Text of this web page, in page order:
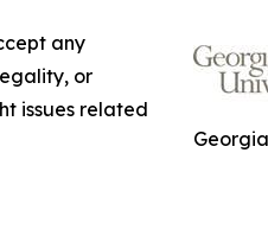
any
or
issues related